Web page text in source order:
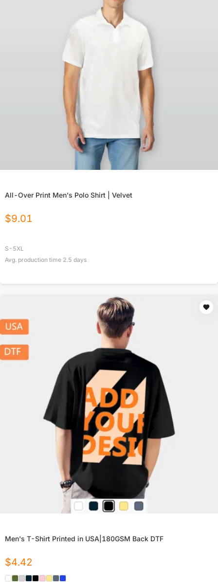
All-Over Print Men's Polo Shirt | Velvet
$9.01
S-5XL
Avg. production time 2.5 days
Men's T-Shirt Printed in USA|180GSM Back DTF
$4.42